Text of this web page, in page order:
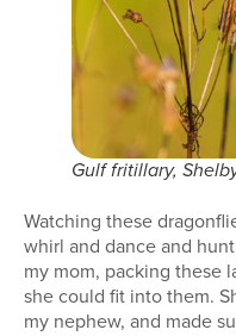
Gulf fritillary,
Watching these
whirl and dance and
my mom, packing these
she could fit into them.
my nephew, and made